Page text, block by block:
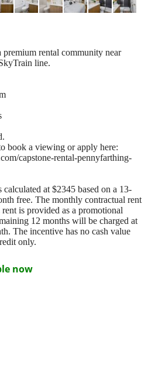
now
rental community near
line.
book a viewing or apply here:
capstone-rental-pennyfarthing-
at $2345 based on a 13-
free. The monthly contractual rent
is provided as a promotional
12 months will be charged at
The incentive has no cash value
only.